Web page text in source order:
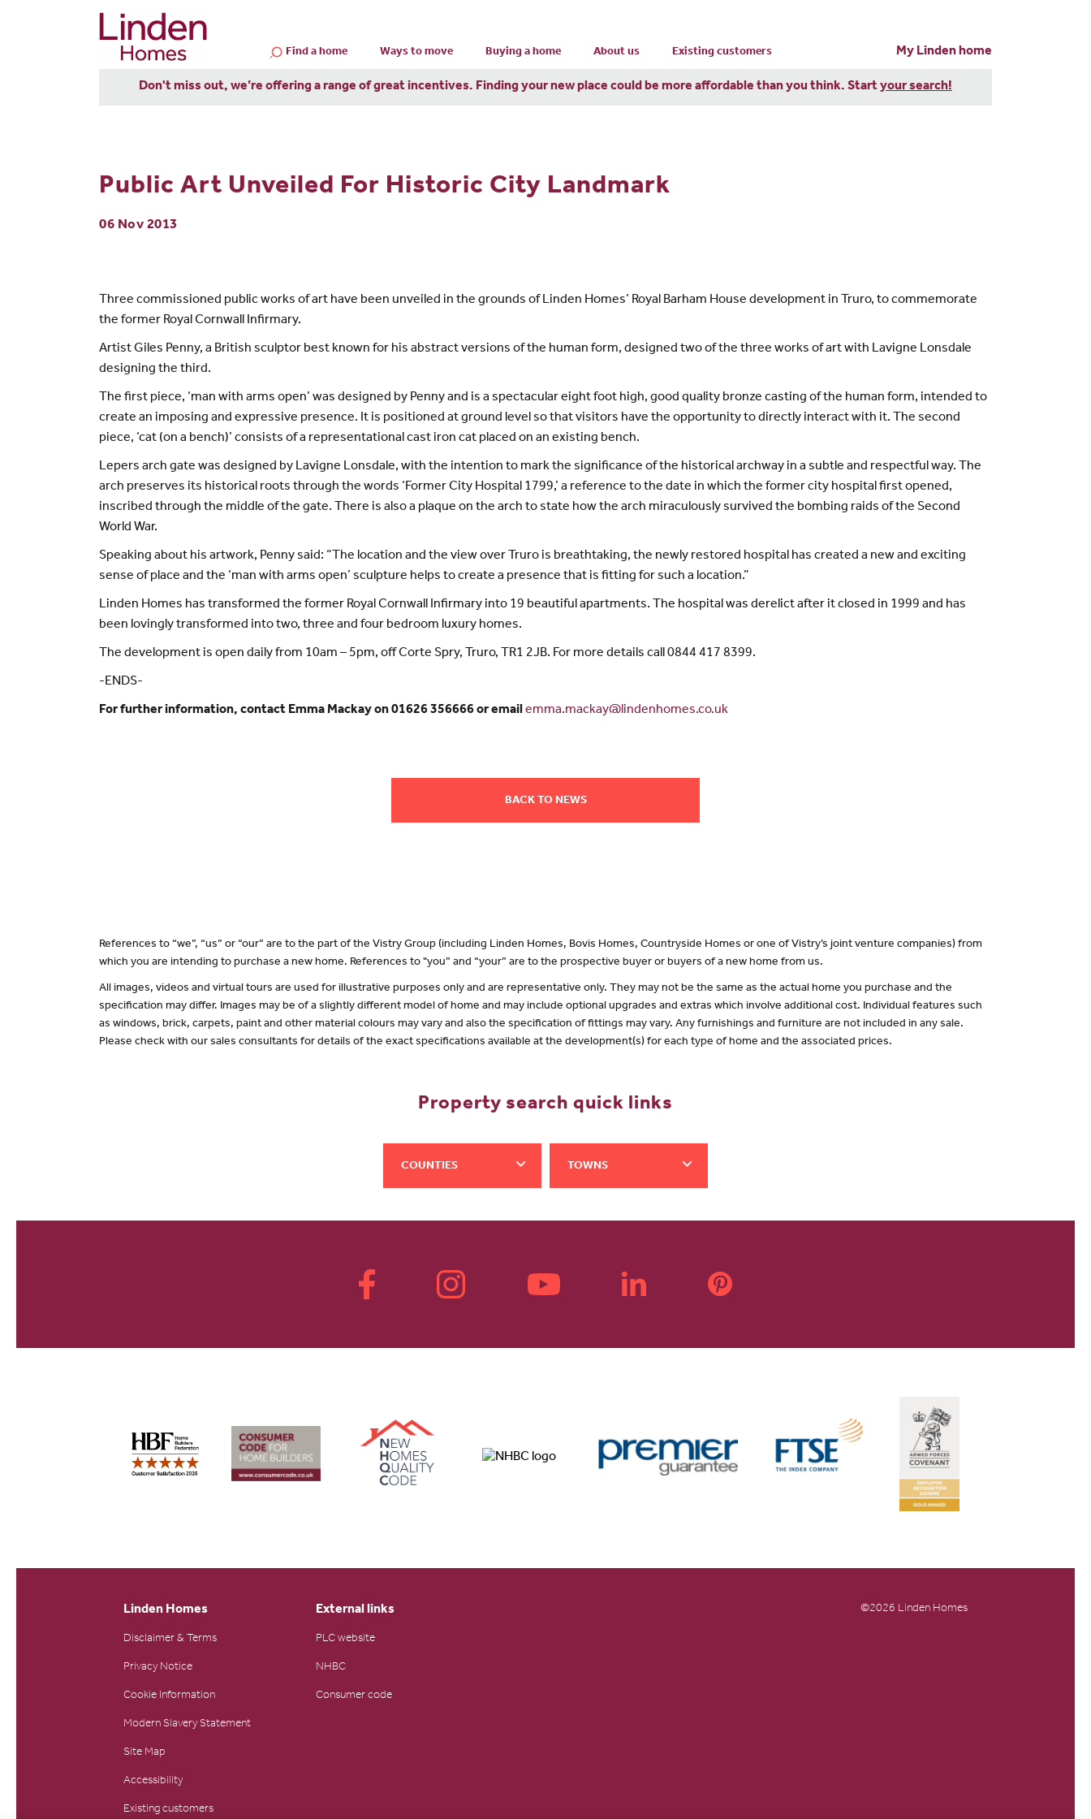
Find a home Ways to move Buying a home About us Existing customers My Linden home
Don't miss out, we’re offering a range of great incentives. Finding your new place could be more affordable than you think. Startyour search!
Public Art Unveiled For Historic City Landmark
06 Nov 2013
Three commissioned public works of art have been unveiled in the grounds of Linden Homes’ Royal Barham House development in Truro, to commemorate
the former Royal Cornwall Infirmary.
Artist Giles Penny, a British sculptor best known for his abstract versions of the human form, designed two of the three works of art with Lavigne Lonsdale
designing the third.
The first piece, ‘man with arms open’ was designed by Penny and is a spectacular eight foot high, good quality bronze casting of the human form, intended to
create an imposing and expressive presence. It is positioned at ground level so that visitors have the opportunity to directly interact with it. The second
piece, ‘cat (on a bench)’ consists of a representational cast iron cat placed on an existing bench.
Lepers arch gate was designed by Lavigne Lonsdale, with the intention to mark the significance of the historical archway in a subtle and respectful way. The
arch preserves its historical roots through the words ‘Former City Hospital 1799,’ a reference to the date in which the former city hospital first opened,
inscribed through the middle of the gate. There is also a plaque on the arch to state how the arch miraculously survived the bombing raids of the Second
World War.
Speaking about his artwork, Penny said: “The location and the view over Truro is breathtaking, the newly restored hospital has created a new and exciting
sense of place and the ‘man with arms open’ sculpture helps to create a presence that is fitting for such a location.”
Linden Homes has transformed the former Royal Cornwall Infirmary into 19 beautiful apartments. The hospital was derelict after it closed in 1999 and has
been lovingly transformed into two, three and four bedroom luxury homes.
The development is open daily from 10am – 5pm, off Corte Spry, Truro, TR1 2JB. For more details call 0844 417 8399.
-ENDS-
For further information, contact Emma Mackay on 01626 356666 or emailemma.mackay@lindenhomes.co.uk
BACK TO NEWS
References to “we”, “us” or “our” are to the part of the Vistry Group (including Linden Homes, Bovis Homes, Countryside Homes or one of Vistry’s joint venture companies) from
which you are intending to purchase a new home. References to "you” and “your” are to the prospective buyer or buyers of a new home from us.
All images, videos and virtual tours are used for illustrative purposes only and are representative only. They may not be the same as the actual home you purchase and the
specification may differ. Images may be of a slightly different model of home and may include optional upgrades and extras which involve additional cost. Individual features such
as windows, brick, carpets, paint and other material colours may vary and also the specification of fittings may vary. Any furnishings and furniture are not included in any sale.
Please check with our sales consultants for details of the exact specifications available at the development(s) for each type of home and the associated prices.
Property search quick links
COUNTIES TOWNS
Linden Homes
Disclaimer & Terms
Privacy Notice
Cookie Information
Modern Slavery Statement
Site Map
Accessibility
Existing customers
External links
PLC website
NHBC
Consumer code
©2026 Linden Homes